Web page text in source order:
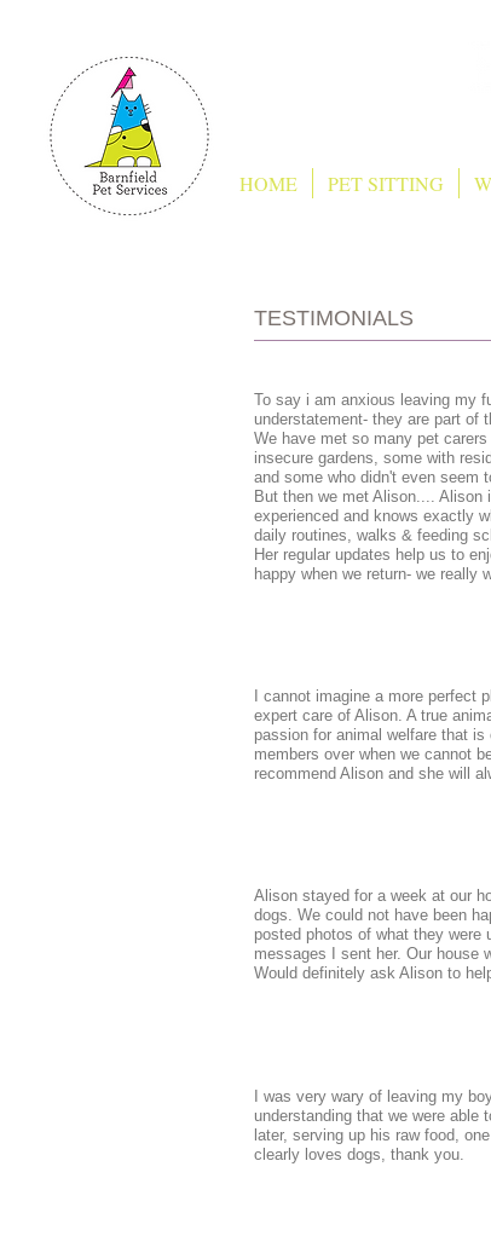
HOME PET SITTING
TESTIMONIALS
To say i am anxious leaving my
understatement- they are part of
We have met so many pet
insecure gardens, some with
and some who didn't even seem
But then we met Alison.... Alison
experienced and knows exactly
daily routines, walks & feeding
Her regular updates help us to
happy when we return- we really
I cannot imagine a more
expert care of Alison. A true
passion for animal welfare that
members over when we cannot
recommend Alison and she will
Alison stayed for a week at our
dogs. We could not have been
posted photos of what they were
messages I sent her. Our house
Would definitely ask Alison to
I was very wary of leaving my
understanding that we were able
later, serving up his raw food,
clearly loves dogs, thank you.